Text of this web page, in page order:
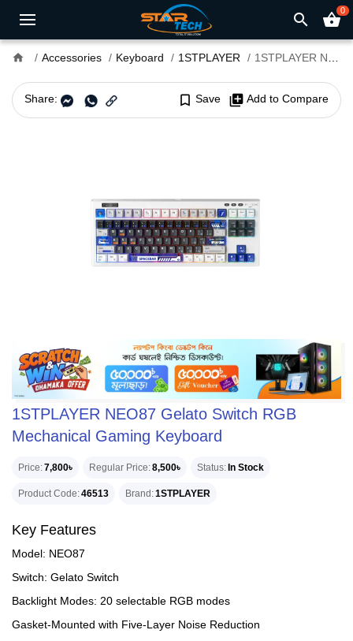
search shopping_basket0
home Accessories Keyboard 1STPLAYER 1STPLAYER NEO87 Gelato Switch RGB Mechanical Gaming Keyboard
Share: bookmark_border Save library_add Add to Compare
1STPLAYER NEO87 Gelato Switch RGB
Mechanical Gaming Keyboard
Price 7,800৳ Regular Price 8,500৳ Status In Stock
Product Code 46513 Brand 1STPLAYER
Key Features
Model: NEO87
Switch: Gelato Switch
Backlight Modes: 20 selectable RGB modes
Gasket-Mounted with Five-Layer Noise Reduction